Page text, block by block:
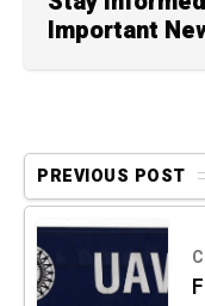
Important
PREVIOUS POST